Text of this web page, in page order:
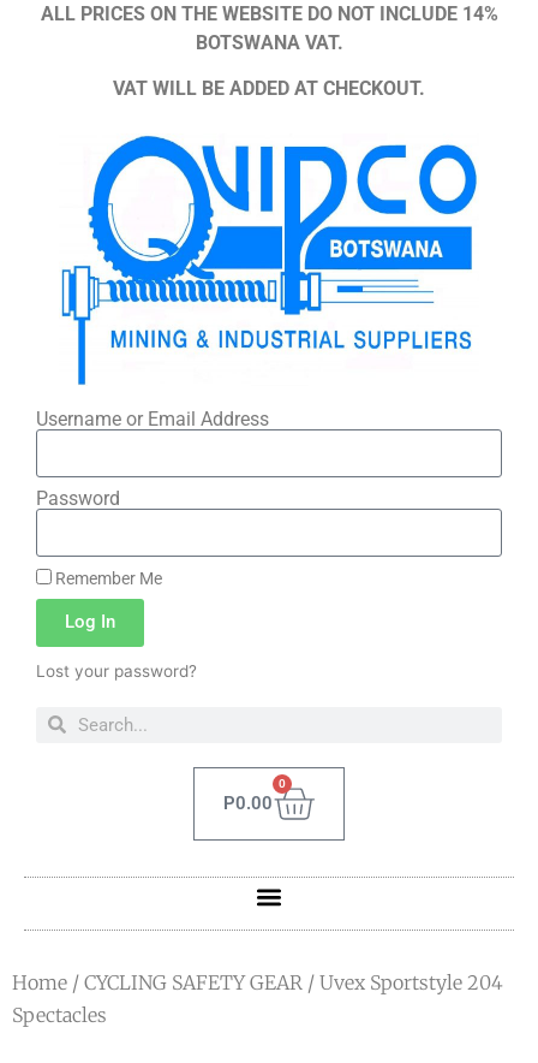
ALL PRICES ON THE WEBSITE DO NOT INCLUDE 14%
BOTSWANA VAT.
VAT WILL BE ADDED AT CHECKOUT.
Username or Email Address
Password
Remember Me
Log In
Lost your password?
P0.00
0
Home / CYCLING SAFETY GEAR / Uvex Sportstyle 204
Spectacles